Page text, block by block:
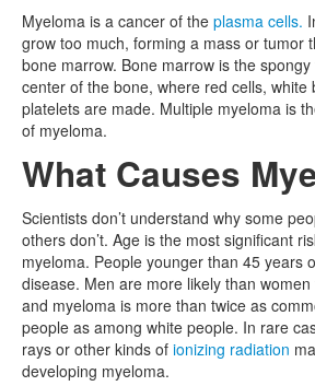
Myeloma is a cancer of the plasma cells.
grow too much, forming a mass or tumor
bone marrow. Bone marrow is the
center of the bone, where red cells, white
platelets are made. Multiple myeloma is
of myeloma.
What Causes
Scientists don’t understand why some
others don’t. Age is the most significant
myeloma. People younger than 45 years
disease. Men are more likely than
and myeloma is more than twice as
people as among white people. In rare
rays or other kinds of ionizing radiation
developing myeloma.